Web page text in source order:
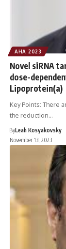
AHA 2023
Novel siRNA
dose-
Lipoprotein(a)
Key Points: There
the reduction…
ByLeah Kosyakovsky
November 13, 2023